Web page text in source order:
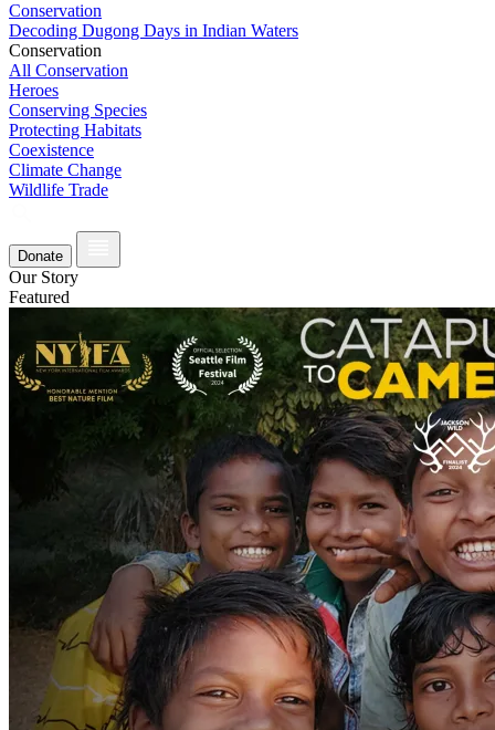
Conservation
Decoding Dugong Days in Indian Waters
Conservation
All Conservation
Heroes
Conserving Species
Protecting Habitats
Coexistence
Climate Change
Wildlife Trade
Donate
Our Story
Featured